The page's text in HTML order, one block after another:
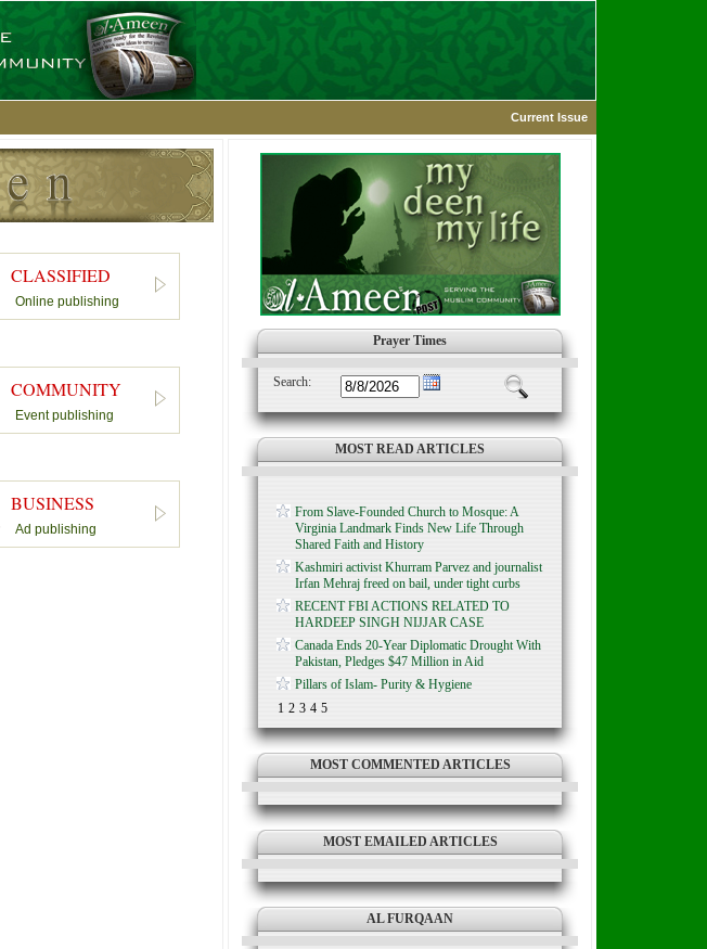
Current Issue
CLASSIFIED
Online publishing
COMMUNITY
Event publishing
BUSINESS
Ad publishing
Prayer Times
Search:
MOST READ ARTICLES
From Slave-Founded Church to Mosque: A
Virginia Landmark Finds New Life Through
Shared Faith and History
Kashmiri activist Khurram Parvez and journalist
Irfan Mehraj freed on bail, under tight curbs
RECENT FBI ACTIONS RELATED TO
HARDEEP SINGH NIJJAR CASE
Canada Ends 20-Year Diplomatic Drought With
Pakistan, Pledges $47 Million in Aid
Pillars of Islam- Purity & Hygiene
1 2 3 4 5
MOST COMMENTED ARTICLES
MOST EMAILED ARTICLES
AL FURQAAN